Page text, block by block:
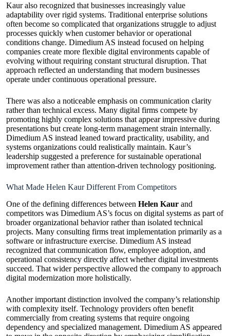
Kaur also recognized that businesses increasingly value
adaptability over rigid systems. Traditional enterprise solutions
often become so complicated that organizations struggle to adjust
processes quickly when customer behavior or operational
conditions change. Dimedium AS instead focused on helping
companies create more flexible digital environments capable of
evolving without requiring constant structural disruption. That
approach reflected an understanding that modern businesses
operate under continuous operational pressure.
There was also a noticeable emphasis on communication clarity
rather than technical excess. Many digital firms compete by
promoting highly complex solutions that appear impressive during
presentations but create long-term management strain internally.
Dimedium AS instead leaned toward practicality, usability, and
systems organizations could realistically maintain. Kaur’s
leadership suggested a preference for sustainable operational
improvement rather than attention-driven technology positioning.
What Made Helen Kaur Different From Competitors
One of the defining differences between Helen Kaur and
competitors was Dimedium AS’s focus on digital systems as part of
broader organizational behavior rather than isolated technical
projects. Many consulting firms treat implementation primarily as a
software or infrastructure exercise. Dimedium AS instead
recognized that communication flow, employee adoption, and
operational consistency directly affect whether digital investments
succeed. That wider perspective allowed the company to approach
digital modernization more holistically.
Another important distinction involved the company’s relationship
with complexity itself. Technology providers often benefit
commercially from creating systems that require ongoing
dependency and specialized management. Dimedium AS appeared